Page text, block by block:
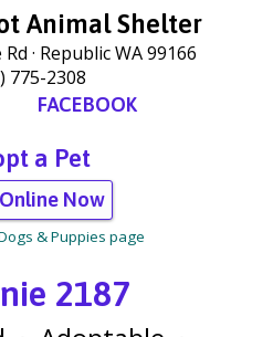
Animal Shelter
Republic WA 99166
775-2308
FACEBOOK
a Pet
Now
& Puppies page
2187